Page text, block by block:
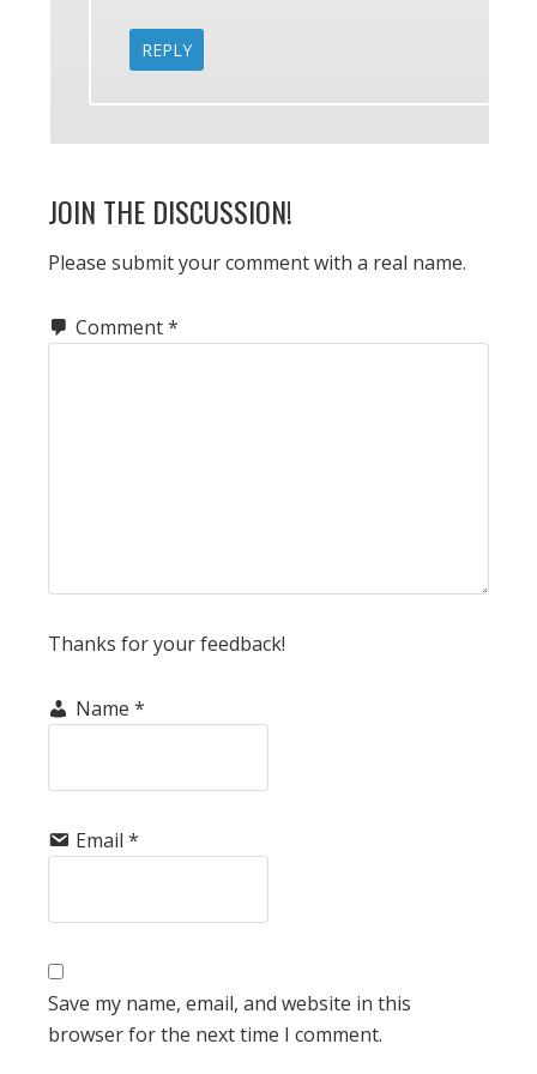
REPLY
JOIN THE DISCUSSION!
Please submit your comment with a real name.
Comment*
Thanks for your feedback!
Name *
Email *
Save my name, email, and website in this
browser for the next time I comment.